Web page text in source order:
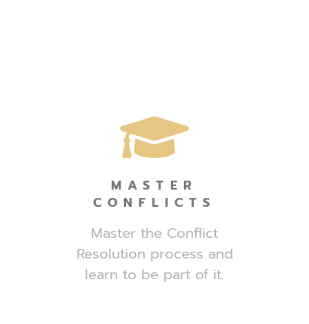
MASTER
CONFLICTS
Master the Conflict
Resolution process and
learn to be part of it.